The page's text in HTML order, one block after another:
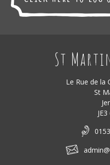
St
Le Rue de la
St